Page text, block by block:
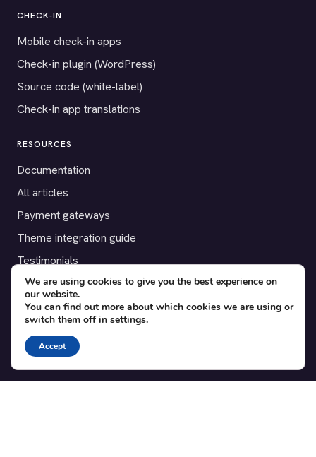
CHECK-IN
Mobile check-in apps
Check-in plugin (WordPress)
Source code (white-label)
Check-in app translations
RESOURCES
Documentation
All articles
Payment gateways
Theme integration guide
Testimonials
SUPPORT
Contact
Blog
Translations
We are using cookies to give you the best experience on
our website.
You can find out more about which cookies we are using or
switch them off in settings.
Accept